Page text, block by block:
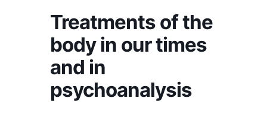
Treatments of the
body in our times
and in
psychoanalysis